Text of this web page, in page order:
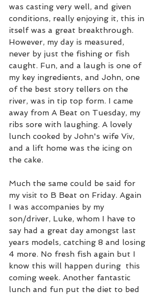
was casting very well, and given
conditions, really enjoying it, this in
itself was a great breakthrough.
However, my day is measured,
never by just the fishing or fish
caught. Fun, and a laugh is one of
my key ingredients, and John, one
of the best story tellers on the
river, was in tip top form. I came
away from A Beat on Tuesday, my
ribs sore with laughing. A lovely
lunch cooked by John's wife Viv,
and a lift home was the icing on
the cake.
Much the same could be said for
my visit to B Beat on Friday. Again
I was accompanies by my
son/driver, Luke, whom I have to
say had a great day amongst last
years models, catching 8 and losing
4 more. No fresh fish again but I
know this will happen during  this
coming week. Another fantastic
lunch and fun put the diet to bed